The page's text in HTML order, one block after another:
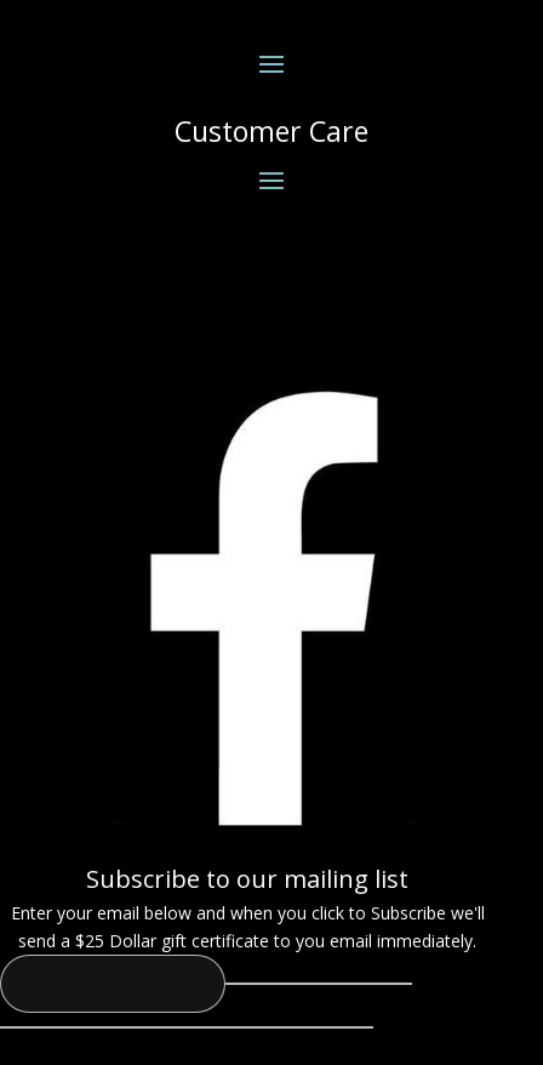
Customer Care
Subscribe to our mailing list
Enter your email below and when you click to Subscribe we'll
send a $25 Dollar gift certificate to you email immediately.